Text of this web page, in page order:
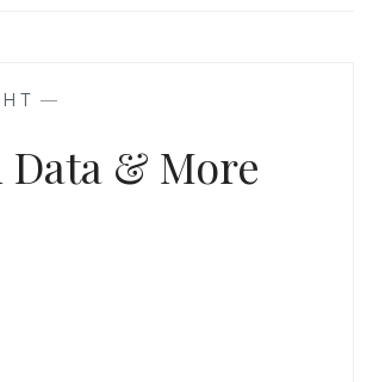
—
& More